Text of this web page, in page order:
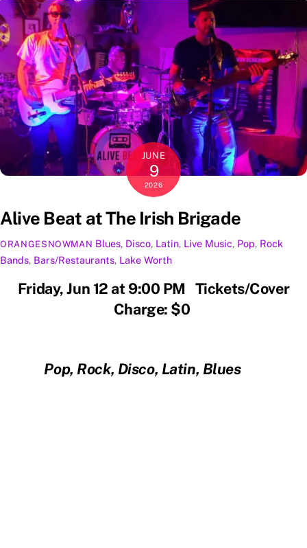
JUNE
9
2026
Alive Beat at The Irish Brigade
ORANGESNOWMAN Blues, Disco, Latin, Live Music, Pop, Rock
Bands, Bars/Restaurants, Lake Worth
Friday, Jun 12 at 9:00 PM Tickets/Cover
Charge: $0
Pop, Rock, Disco, Latin, Blues